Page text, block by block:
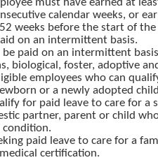
calendar weeks, or
weeks before the start of the
on an intermittent basis.
be paid on an intermittent
biological, foster, adoptive
employees who can
or a newly adopted
for paid leave to care for a
partner, parent or child
condition.
paid leave to care for a
certification.